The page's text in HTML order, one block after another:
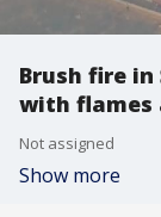
Brush fire in
with flames
Not assigned
Show more